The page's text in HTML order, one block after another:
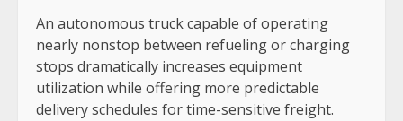
An autonomous truck capable of operating
nearly nonstop between refueling or charging
stops dramatically increases equipment
utilization while offering more predictable
delivery schedules for time-sensitive freight.